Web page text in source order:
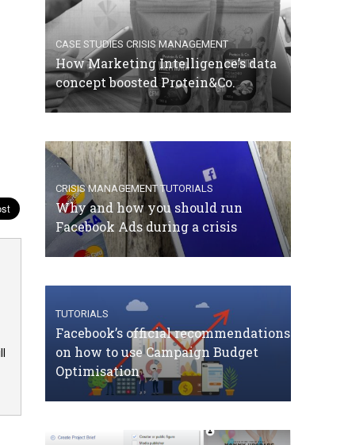
CASE STUDIES CRISIS MANAGEMENT
How Marketing Intelligence’s data
concept boosted Protein&Co.
CRISIS MANAGEMENT TUTORIALS
Why and how you should run
Facebook Ads during a crisis
TUTORIALS
Facebook’s official recommendations
on how to use Campaign Budget
Optimisation